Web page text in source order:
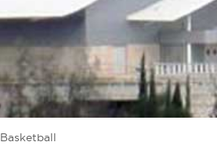
Basketball